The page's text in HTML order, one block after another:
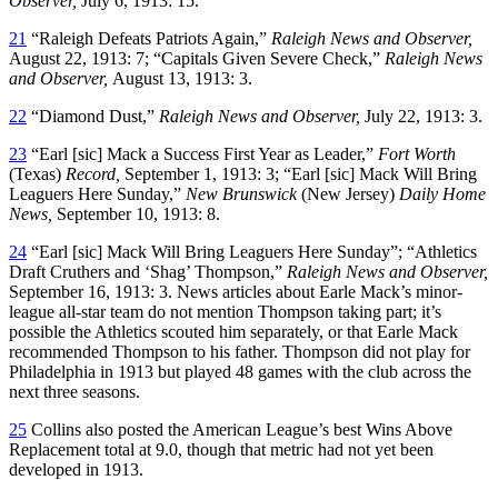
21 “Raleigh Defeats Patriots Again,” Raleigh News and Observer,
August 22, 1913: 7; “Capitals Given Severe Check,” Raleigh News
and Observer, August 13, 1913: 3.
22 “Diamond Dust,” Raleigh News and Observer, July 22, 1913: 3.
23 “Earl [sic] Mack a Success First Year as Leader,” Fort Worth
(Texas) Record, September 1, 1913: 3; “Earl [sic] Mack Will Bring
Leaguers Here Sunday,” New Brunswick(New Jersey) Daily Home
News, September 10, 1913: 8.
24 “Earl [sic] Mack Will Bring Leaguers Here Sunday”; “Athletics
Draft Cruthers and ‘Shag’ Thompson,” Raleigh News and Observer,
September 16, 1913: 3. News articles about Earle Mack’s minor-
league all-star team do not mention Thompson taking part; it’s
possible the Athletics scouted him separately, or that Earle Mack
recommended Thompson to his father. Thompson did not play for
Philadelphia in 1913 but played 48 games with the club across the
next three seasons.
25 Collins also posted the American League’s best Wins Above
Replacement total at 9.0, though that metric had not yet been
developed in 1913.